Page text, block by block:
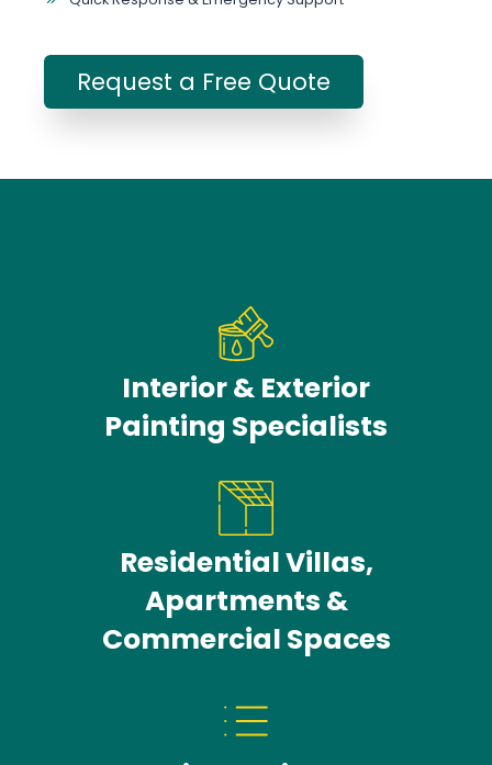
Request a Free Quote
Interior & Exterior
Painting Specialists
Residential Villas,
Apartments &
Commercial Spaces